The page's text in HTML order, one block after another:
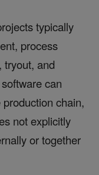
typically
process
tryout, and
can
chain,
not explicitly
or together